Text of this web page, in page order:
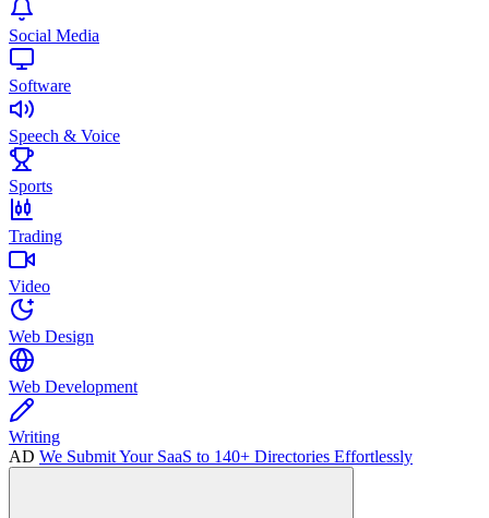
Social Media
Software
Speech & Voice
Sports
Trading
Video
Web Design
Web Development
Writing
AD We Submit Your SaaS to 140+ Directories Effortlessly